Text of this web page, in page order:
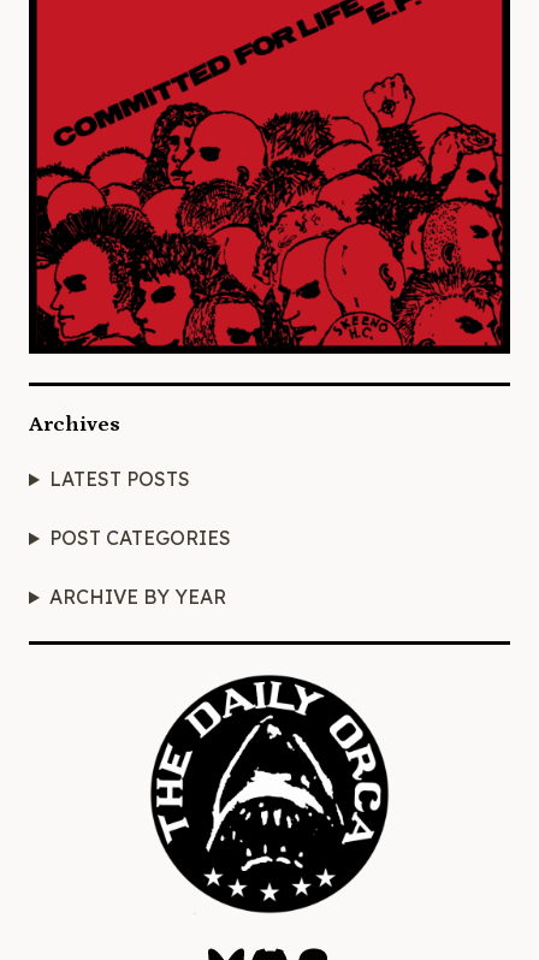
Archives
LATEST POSTS
POST CATEGORIES
ARCHIVE BY YEAR